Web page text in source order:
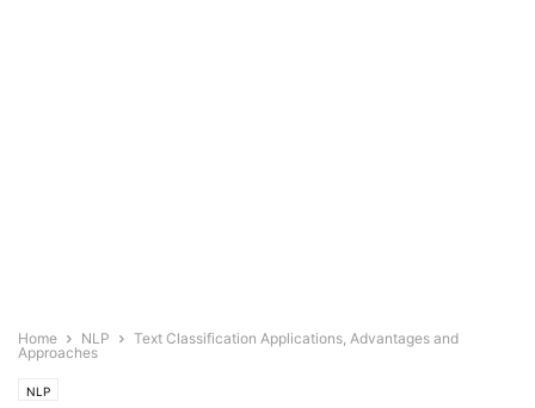
Home NLP
Text Classification Applications, Advantages and
Approaches
NLP